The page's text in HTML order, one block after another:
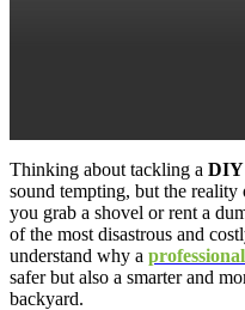
Thinking about tackling a DIY
sound tempting, but the
you grab a shovel or rent a
of the most disastrous and
understand why a
safer but also a smarter and
backyard.